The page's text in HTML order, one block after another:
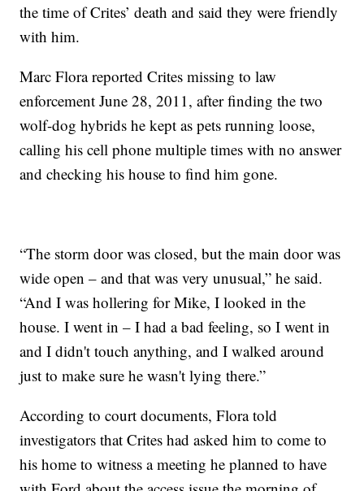
the time of Crites’ death and said they were friendly
with him.
Marc Flora reported Crites missing to law
enforcement June 28, 2011, after finding the two
wolf-dog hybrids he kept as pets running loose,
calling his cell phone multiple times with no answer
and checking his house to find him gone.
“The storm door was closed, but the main door was
wide open – and that was very unusual,” he said.
“And I was hollering for Mike, I looked in the
house. I went in – I had a bad feeling, so I went in
and I didn't touch anything, and I walked around
just to make sure he wasn't lying there.”
According to court documents, Flora told
investigators that Crites had asked him to come to
his home to witness a meeting he planned to have